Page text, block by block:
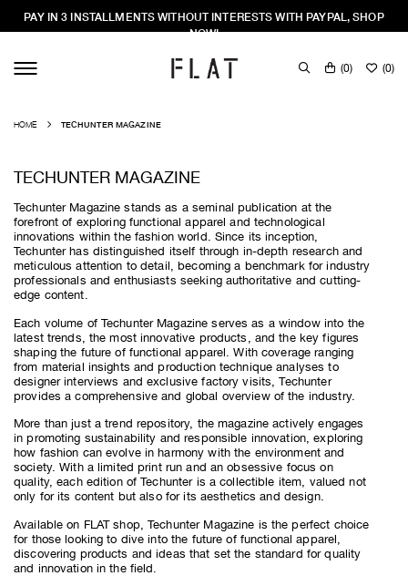
PAY IN 3 INSTALLMENTS WITHOUT INTERESTS WITH PAYPAL, SHOP
NOW!
(0) (0)
HOME TECHUNTER MAGAZINE
TECHUNTER MAGAZINE
Techunter Magazine stands as a seminal publication at the
forefront of exploring functional apparel and technological
innovations within the fashion world. Since its inception,
Techunter has distinguished itself through in-depth research and
meticulous attention to detail, becoming a benchmark for industry
professionals and enthusiasts seeking authoritative and cutting-
edge content.
Each volume of Techunter Magazine serves as a window into the
latest trends, the most innovative products, and the key figures
shaping the future of functional apparel. With coverage ranging
from material insights and production technique analyses to
designer interviews and exclusive factory visits, Techunter
provides a comprehensive and global overview of the industry.
More than just a trend repository, the magazine actively engages
in promoting sustainability and responsible innovation, exploring
how fashion can evolve in harmony with the environment and
society. With a limited print run and an obsessive focus on
quality, each edition of Techunter is a collectible item, valued not
only for its content but also for its aesthetics and design.
Available on FLAT shop, Techunter Magazine is the perfect choice
for those looking to dive into the future of functional apparel,
discovering products and ideas that set the standard for quality
and innovation in the field.